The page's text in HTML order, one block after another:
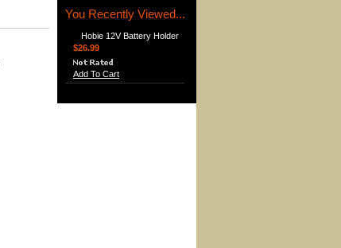
You Recently Viewed...
Hobie 12V Battery Holder
$26.99
Add To Cart